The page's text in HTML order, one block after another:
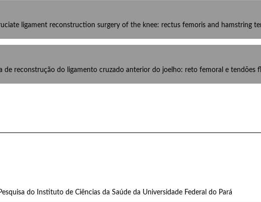
ligament reconstruction surgery of the knee: rectus femoris and hamstring
de reconstrução do ligamento cruzado anterior do joelho: reto femoral e tendões
do Instituto de Ciências da Saúde da Universidade Federal do Pará